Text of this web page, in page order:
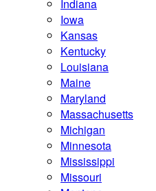
Indiana
Iowa
Kansas
Kentucky
Louisiana
Maine
Maryland
Massachusetts
Michigan
Minnesota
Mississippi
Missouri